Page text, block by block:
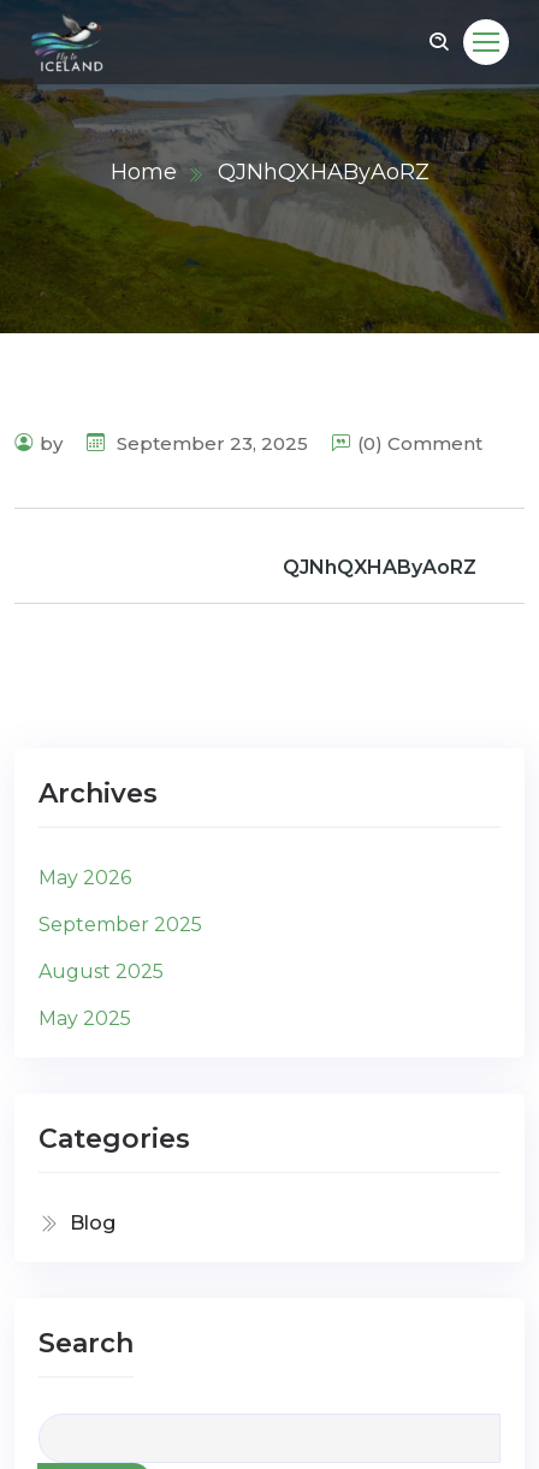
Home QJNhQXHAByAoRZ
by September 23, 2025 (0) Comment
QJNhQXHAByAoRZ
Archives
May 2026
September 2025
August 2025
May 2025
Categories
Blog
Search